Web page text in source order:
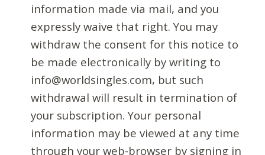
information made via mail, and you
expressly waive that right. You may
withdraw the consent for this notice to
be made electronically by writing to
info@worldsingles.com, but such
withdrawal will result in termination of
your subscription. Your personal
information may be viewed at any time
through your web-browser by signing in